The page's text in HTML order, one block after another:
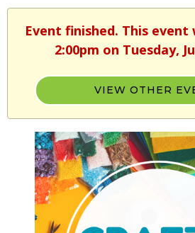
Event finished. This event
2:00pm on Tuesday,
VIEW OTHER